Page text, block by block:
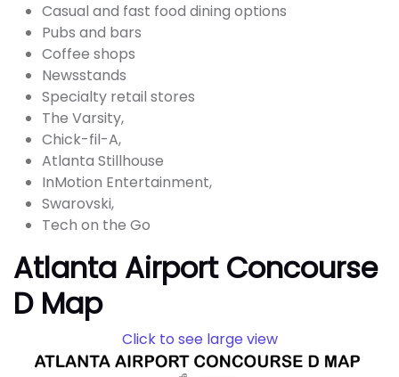
Casual and fast food dining options
Pubs and bars
Coffee shops
Newsstands
Specialty retail stores
The Varsity,
Chick-fil-A,
Atlanta Stillhouse
InMotion Entertainment,
Swarovski,
Tech on the Go
Atlanta Airport Concourse
D Map
Click to see large view